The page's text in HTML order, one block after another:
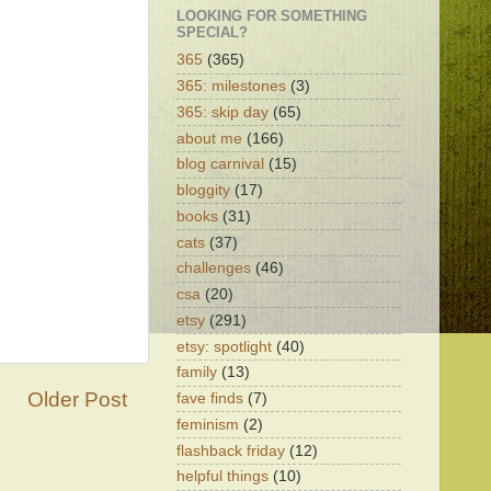
Older Post
LOOKING FOR SOMETHING
SPECIAL?
365 (365)
365: milestones (3)
365: skip day (65)
about me (166)
blog carnival (15)
bloggity (17)
books (31)
cats (37)
challenges (46)
csa (20)
etsy (291)
etsy: spotlight (40)
family (13)
fave finds (7)
feminism (2)
flashback friday (12)
helpful things (10)